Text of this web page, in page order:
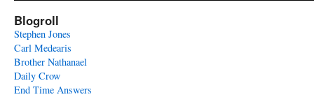
Blogroll
Stephen Jones
Carl Medearis
Brother Nathanael
Daily Crow
End Time Answers